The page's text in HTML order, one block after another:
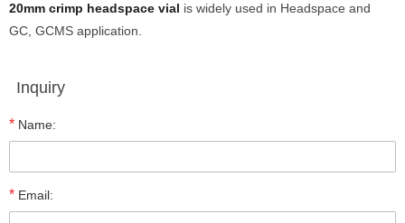
20mm crimp headspace vial is widely used in Headspace and
GC, GCMS application.
Inquiry
* Name:
* Email: